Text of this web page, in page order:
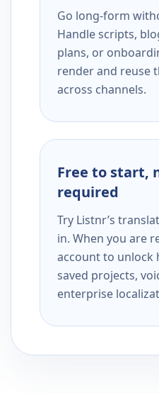
Go long-form
Handle scripts,
plans, or
render and reuse
across channels.
Free to start,
required
Try Listnr’s
in. When you are
account to unlock
saved projects,
enterprise